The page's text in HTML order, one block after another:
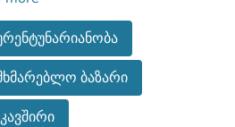
have found themselves
and strong
not only international but also
markets.
ბაზარი